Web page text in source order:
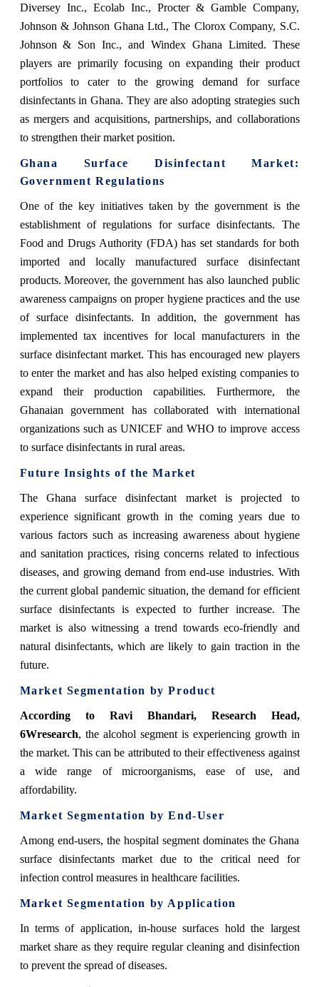
Diversey Inc., Ecolab Inc., Procter & Gamble Company,
Johnson & Johnson Ghana Ltd., The Clorox Company, S.C.
Johnson & Son Inc., and Windex Ghana Limited. These
players are primarily focusing on expanding their product
portfolios to cater to the growing demand for surface
disinfectants in Ghana. They are also adopting strategies such
as mergers and acquisitions, partnerships, and collaborations
to strengthen their market position.
Ghana Surface Disinfectant Market:
Government Regulations
One of the key initiatives taken by the government is the
establishment of regulations for surface disinfectants. The
Food and Drugs Authority (FDA) has set standards for both
imported and locally manufactured surface disinfectant
products. Moreover, the government has also launched public
awareness campaigns on proper hygiene practices and the use
of surface disinfectants. In addition, the government has
implemented tax incentives for local manufacturers in the
surface disinfectant market. This has encouraged new players
to enter the market and has also helped existing companies to
expand their production capabilities. Furthermore, the
Ghanaian government has collaborated with international
organizations such as UNICEF and WHO to improve access
to surface disinfectants in rural areas.
Future Insights of the Market
The Ghana surface disinfectant market is projected to
experience significant growth in the coming years due to
various factors such as increasing awareness about hygiene
and sanitation practices, rising concerns related to infectious
diseases, and growing demand from end-use industries. With
the current global pandemic situation, the demand for efficient
surface disinfectants is expected to further increase. The
market is also witnessing a trend towards eco-friendly and
natural disinfectants, which are likely to gain traction in the
future.
Market Segmentation by Product
According to Ravi Bhandari, Research Head,
6Wresearch, the alcohol segment is experiencing growth in
the market. This can be attributed to their effectiveness against
a wide range of microorganisms, ease of use, and
affordability.
Market Segmentation by End-User
Among end-users, the hospital segment dominates the Ghana
surface disinfectants market due to the critical need for
infection control measures in healthcare facilities.
Market Segmentation by Application
In terms of application, in-house surfaces hold the largest
market share as they require regular cleaning and disinfection
to prevent the spread of diseases.